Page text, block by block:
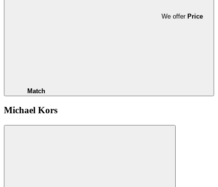
We offer Price
Match
Michael Kors